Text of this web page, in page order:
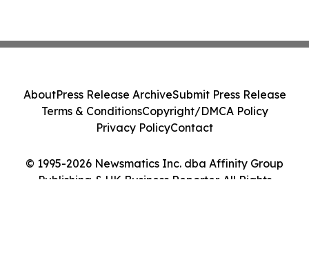
© 1995-2026 Newsmatics Inc. dba Affinity Group
Publishing & UK Business Reporter. All Rights
AboutPress Release ArchiveSubmit Press Release
Terms & ConditionsCopyright/DMCA Policy
Privacy PolicyContact